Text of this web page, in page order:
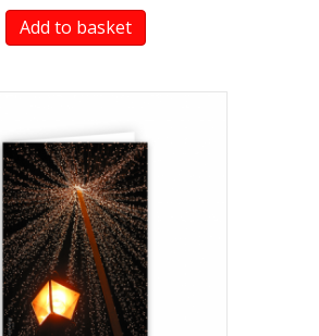
Add to basket